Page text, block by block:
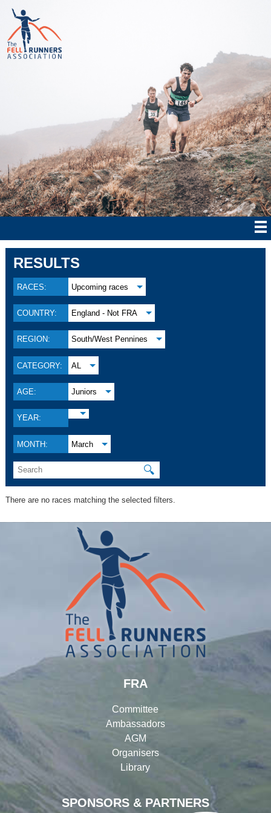
RESULTS
RACES: Upcoming races
COUNTRY: England - Not FRA
REGION: South/West Pennines
CATEGORY: AL
AGE: Juniors
YEAR:
MONTH: March
🔍
There are no races matching the selected filters.
SPONSORS & PARTNERS
FRA
Committee
Ambassadors
AGM
Organisers
Library